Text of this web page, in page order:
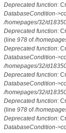
Deprecated function:
DatabaseCondition-
/homepages/32/
Deprecated function:
(line 978 of/
Deprecated function:
DatabaseCondition-
/homepages/32/
Deprecated function:
DatabaseCondition-
/homepages/32/
Deprecated function:
(line 978 of/
Deprecated function:
DatabaseCondition-